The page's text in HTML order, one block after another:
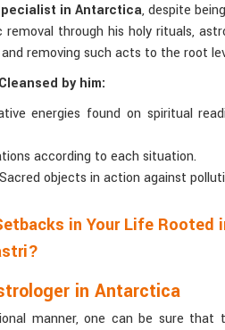
in Antarctica, despite
through his holy rituals,
removing such acts to the root
by him:
energies found on spiritual
according to each situation.
objects in action against
in Your Life Rooted
in Antarctica
manner, one can be sure